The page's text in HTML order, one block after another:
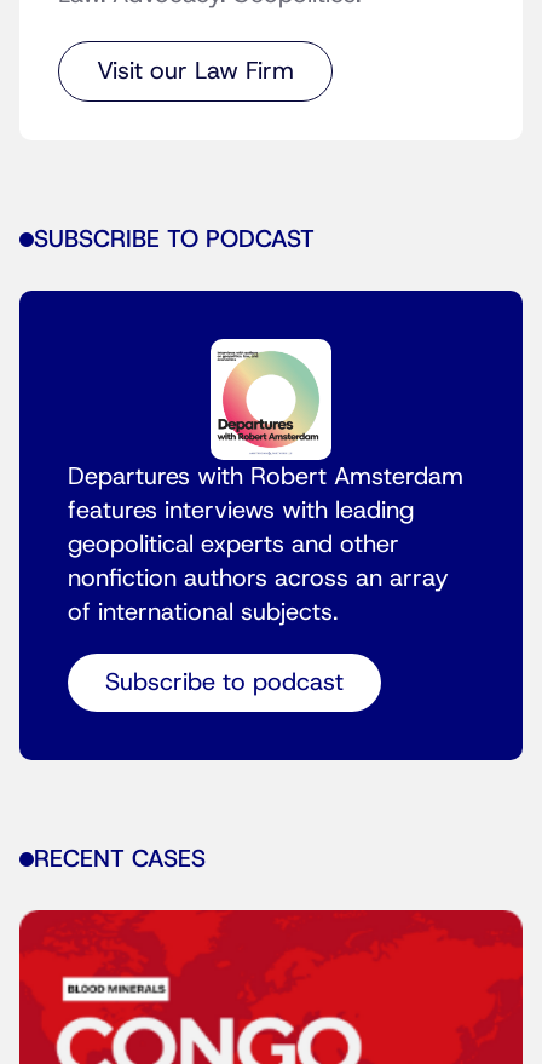
Visit our Law Firm
SUBSCRIBE TO PODCAST
Departures with Robert Amsterdam
features interviews with leading
geopolitical experts and other
nonfiction authors across an array
of international subjects.
Subscribe to podcast
RECENT CASES